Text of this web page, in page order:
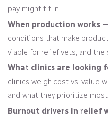
pay might fit in.
When production works
conditions that make
viable for relief vets, and
What clinics are looking
clinics weigh cost vs. value
and what they prioritize most.
Burnout drivers in relief